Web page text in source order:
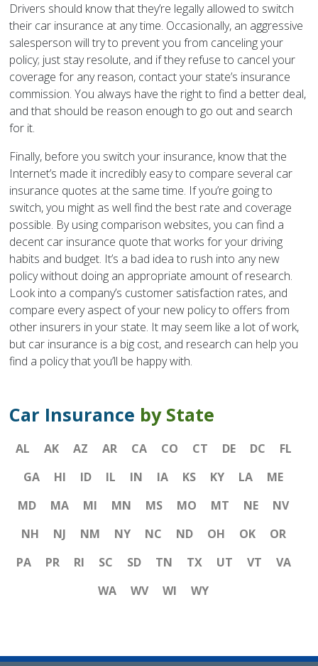
Drivers should know that they’re legally allowed to switch
their car insurance at any time. Occasionally, an aggressive
salesperson will try to prevent you from canceling your
policy; just stay resolute, and if they refuse to cancel your
coverage for any reason, contact your state’s insurance
commission. You always have the right to find a better deal,
and that should be reason enough to go out and search
for it.
Finally, before you switch your insurance, know that the
Internet’s made it incredibly easy to compare several car
insurance quotes at the same time. If you’re going to
switch, you might as well find the best rate and coverage
possible. By using comparison websites, you can find a
decent car insurance quote that works for your driving
habits and budget. It’s a bad idea to rush into any new
policy without doing an appropriate amount of research.
Look into a company’s customer satisfaction rates, and
compare every aspect of your new policy to offers from
other insurers in your state. It may seem like a lot of work,
but car insurance is a big cost, and research can help you
find a policy that you’ll be happy with.
Car Insurance by State
AL AK AZ AR CA CO CT DE DC
FL
GA
HI ID IL IN IA KS KY LA
ME
MD
MA MI MN MS MO MT NE
NV
NH
NJ NM NY NC ND OH OK
OR
PA
PR RI SC SD TN TX UT VT
VA
WA
WV WI WY